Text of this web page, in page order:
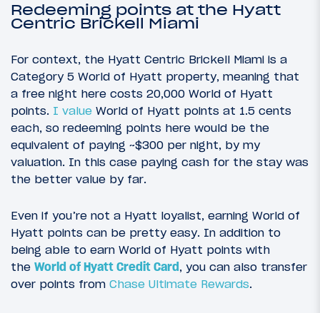
Redeeming points at the Hyatt
Centric Brickell Miami
For context, the Hyatt Centric Brickell Miami is a
Category 5 World of Hyatt property, meaning that
a free night here costs 20,000 World of Hyatt
points. I value World of Hyatt points at 1.5 cents
each, so redeeming points here would be the
equivalent of paying ~$300 per night, by my
valuation. In this case paying cash for the stay was
the better value by far.
Even if you’re not a Hyatt loyalist, earning World of
Hyatt points can be pretty easy. In addition to
being able to earn World of Hyatt points with
the World of Hyatt Credit Card, you can also transfer
over points from Chase Ultimate Rewards.